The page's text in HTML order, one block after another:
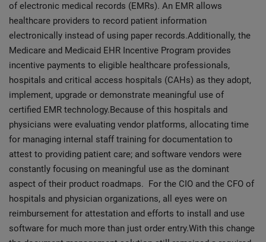
of electronic medical records (EMRs). An EMR allows
healthcare providers to record patient information
electronically instead of using paper records.Additionally, the
Medicare and Medicaid EHR Incentive Program provides
incentive payments to eligible healthcare professionals,
hospitals and critical access hospitals (CAHs) as they adopt,
implement, upgrade or demonstrate meaningful use of
certified EMR technology.Because of this hospitals and
physicians were evaluating vendor platforms, allocating time
for managing internal staff training for documentation to
attest to providing patient care; and software vendors were
constantly focusing on meaningful use as the dominant
aspect of their product roadmaps. For the CIO and the CFO of
hospitals and physician organizations, all eyes were on
reimbursement for attestation and efforts to install and use
software for much more than just order entry.With this change